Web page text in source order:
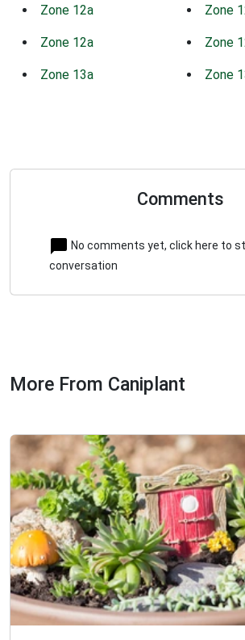
Zone 12a Zone
Zone 12a Zone
Zone 13a Zone
Comments
No comments yet, click here to
conversation
More From Caniplant